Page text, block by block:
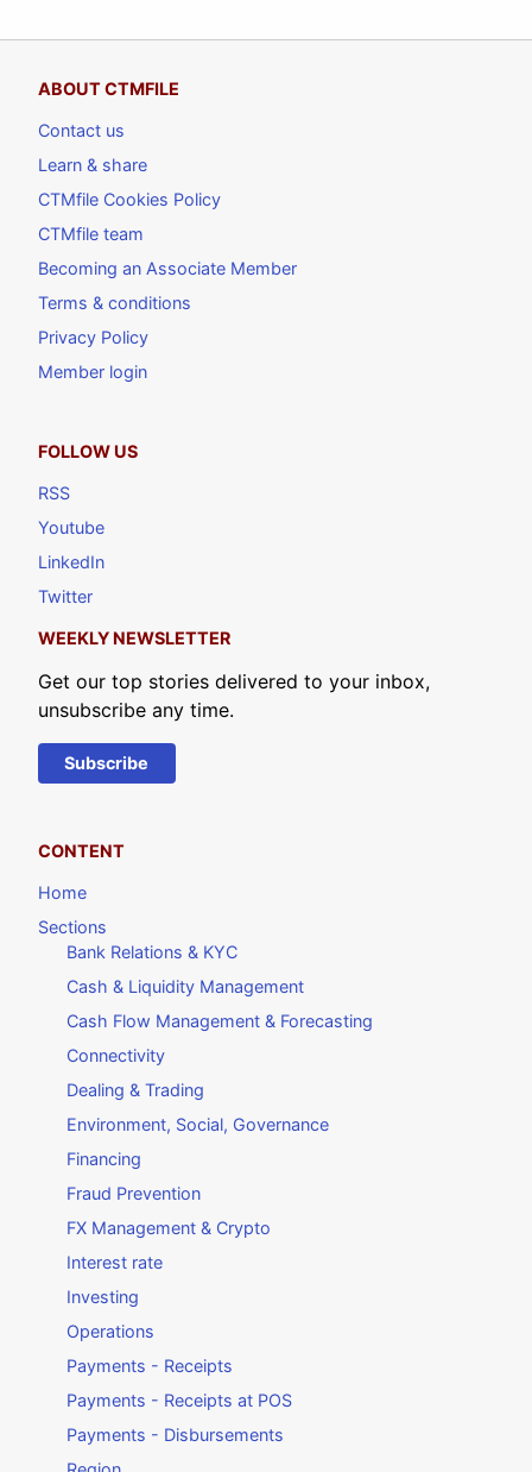
ABOUT CTMFILE
Contact us
Learn & share
CTMfile Cookies Policy
CTMfile team
Becoming an Associate Member
Terms & conditions
Privacy Policy
Member login
FOLLOW US
RSS
Youtube
LinkedIn
Twitter
WEEKLY NEWSLETTER
Get our top stories delivered to your inbox,
unsubscribe any time.
Subscribe
CONTENT
Home
Sections
Bank Relations & KYC
Cash & Liquidity Management
Cash Flow Management & Forecasting
Connectivity
Dealing & Trading
Environment, Social, Governance
Financing
Fraud Prevention
FX Management & Crypto
Interest rate
Investing
Operations
Payments - Receipts
Payments - Receipts at POS
Payments - Disbursements